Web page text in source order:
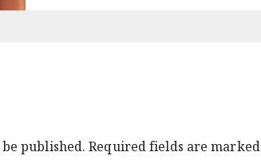
published. Required fields are marked